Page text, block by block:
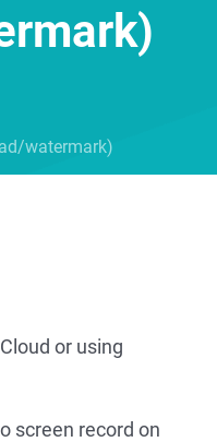
watermark)
or using
screen record on